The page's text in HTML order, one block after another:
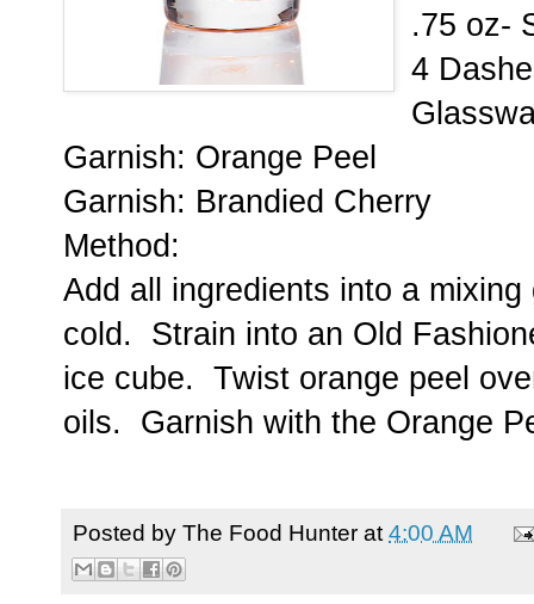
.75 oz-
4
Garnish: Orange Peel
Garnish: Brandied Cherry
Method:
Add all ingredients into a
cold. Strain into an Old
ice cube. Twist orange peel
oils. Garnish with the Orange
Posted by The Food Hunter at 4:00 AM